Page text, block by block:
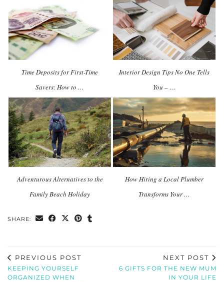
Time Deposits for First-Time
Savers: How to …
Interior Design Tips No One Tells
You – …
Adventurous Alternatives to the
Family Beach Holiday
How Hiring a Local Plumber
Transforms Your …
SHARE:
PREVIOUS POST
KEEPING YOURSELF
ORGANIZED WHEN
NEXT POST
6 GIFTS FOR THE NEW MUM
IN YOUR LIFE